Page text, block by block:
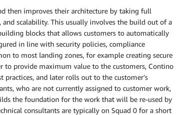
then improves their architecture by taking full
scalability. This usually involves the build out of a
blocks that allows customers to automatically
in line with security policies, compliance
to most landing zones, for example creating secure
to provide maximum value to the customers, Contino
practices, and later rolls out to the customer’s
who are not currently assigned to customer work,
the foundation for the work that will be re-used by
consultants are typically on Squad 0 for a short